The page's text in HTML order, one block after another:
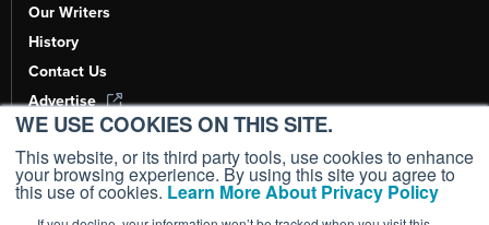
WE USE COOKIES ON THIS SITE.
This website, or its third party tools, use cookies to enhance
your browsing experience. By using this site you agree to
this use of cookies. Learn More About Privacy Policy
Our Writers
History
Contact Us
Advertise
AI, Learn About Us Here